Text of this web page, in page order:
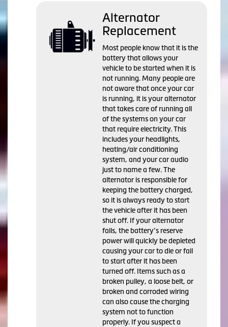
Alternator
Replacement
Most people know that it is the
battery that allows your
vehicle to be started when it is
not running. Many people are
not aware that once your car
is running, it is your alternator
that takes care of running all
of the systems on your car
that require electricity. This
includes your headlights,
heating/air conditioning
system, and your car audio
just to name a few. The
alternator is responsible for
keeping the battery charged,
so it is always ready to start
the vehicle after it has been
shut off. If your alternator
fails, the battery’s reserve
power will quickly be depleted
causing your car to die or fail
to start after it has been
turned off. Items such as a
broken pulley, a loose belt, or
broken and corroded wiring
can also cause the charging
system not to function
properly. If you suspect a